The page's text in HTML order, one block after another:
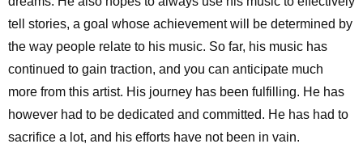
tell stories, a goal whose achievement will be determined by
the way people relate to his music. So far, his music has
continued to gain traction, and you can anticipate much
more from this artist. His journey has been fulfilling. He has
however had to be dedicated and committed. He has had to
sacrifice a lot, and his efforts have not been in vain.